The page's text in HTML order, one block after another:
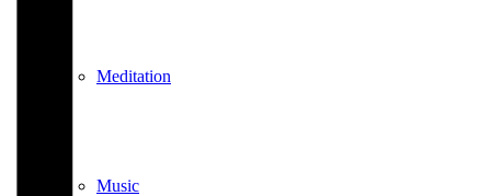
Meditation
Music